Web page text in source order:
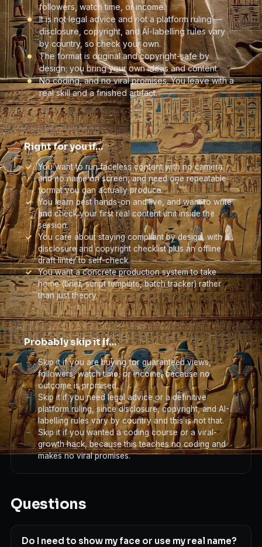
followers, watch time, or income.
It is not legal advice and not a platform ruling —
disclosure, copyright, and AI-labelling rules vary
by country, so check your own.
The format is original and copyright-safe by
design; you bring your own ideas and content.
No coding, and no viral promises. You leave with a
real skill and a finished artifact.
Right for you if…
You want to run faceless content with no camera
and no name on screen, and need one repeatable
format you can actually produce.
You learn best hands-on and live, and want to write
and check your first real content unit inside the
session.
You care about staying compliant by design, with a
disclosure and copyright checklist plus an offline
draft linter to self-check.
You want a concrete production system to take
home (brief, script template, batch tracker) rather
than just theory.
Probably skip it if…
Skip it if you are buying for guaranteed views,
followers, watch time, or income, because no
outcome is promised.
Skip it if you need legal advice or a definitive
platform ruling, since disclosure, copyright, and AI-
labelling rules vary by country and this is not that.
Skip it if you wanted a coding course or a viral-
growth hack, because this teaches no coding and
makes no viral promises.
Questions
Do I need to show my face or use my real name?